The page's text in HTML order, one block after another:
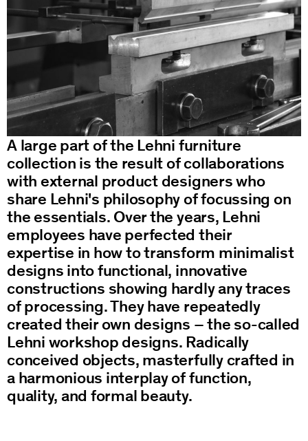
A large part of the Lehni furniture
collection is the result of collaborations
with external product designers who
share Lehni's philosophy of focussing on
the essentials. Over the years, Lehni
employees have perfected their
expertise in how to transform minimalist
designs into functional, innovative
constructions showing hardly any traces
of processing. They have repeatedly
created their own designs – the so-called
Lehni workshop designs. Radically
conceived objects, masterfully crafted in
a harmonious interplay of function,
quality, and formal beauty.
109
110
111
112
113
114
Chair 115